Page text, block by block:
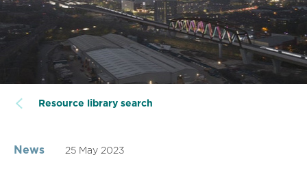
Resource library search
News 25 May 2023